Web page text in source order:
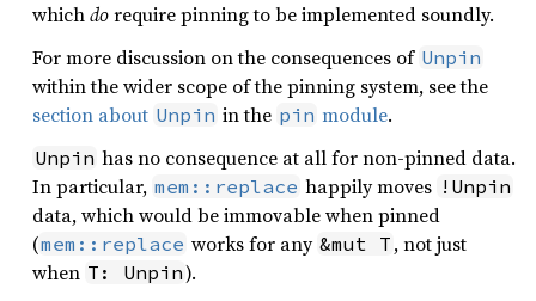
whichdorequire pinning to be implemented soundly.
For more discussion on the consequences of Unpin
within the wider scope of the pinning system, see the
section about Unpin in the pin module.
Unpin has no consequence at all for non-pinned data.
In particular, mem::replace happily moves !Unpin
data, which would be immovable when pinned
(mem::replace works for any &mut T , not just
when T: Unpin).